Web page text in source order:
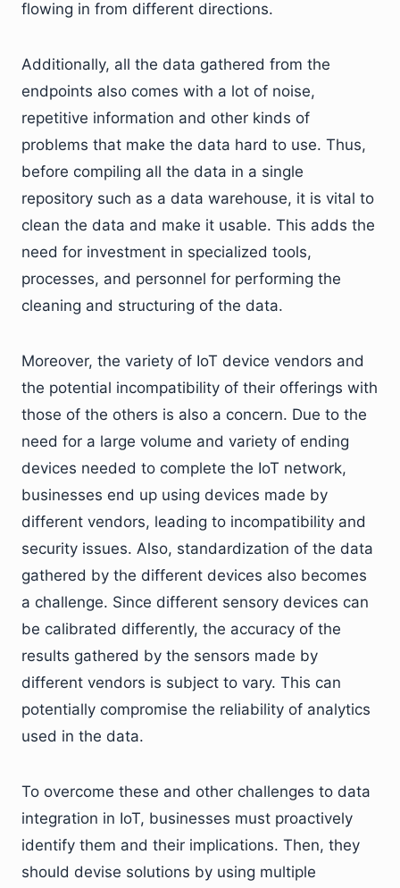
flowing in from different directions.
Additionally, all the data gathered from the
endpoints also comes with a lot of noise,
repetitive information and other kinds of
problems that make the data hard to use. Thus,
before compiling all the data in a single
repository such as a data warehouse, it is vital to
clean the data and make it usable. This adds the
need for investment in specialized tools,
processes, and personnel for performing the
cleaning and structuring of the data.
Moreover, the variety of IoT device vendors and
the potential incompatibility of their offerings with
those of the others is also a concern. Due to the
need for a large volume and variety of ending
devices needed to complete the IoT network,
businesses end up using devices made by
different vendors, leading to incompatibility and
security issues. Also, standardization of the data
gathered by the different devices also becomes
a challenge. Since different sensory devices can
be calibrated differently, the accuracy of the
results gathered by the sensors made by
different vendors is subject to vary. This can
potentially compromise the reliability of analytics
used in the data.
To overcome these and other challenges to data
integration in IoT, businesses must proactively
identify them and their implications. Then, they
should devise solutions by using multiple